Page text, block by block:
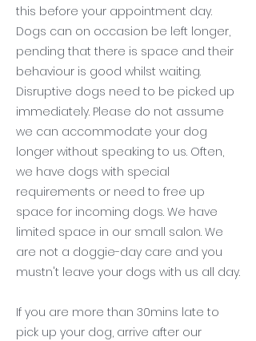
this before your appointment day.
Dogs can on occasion be left longer,
pending that there is space and their
behaviour is good whilst waiting.
Disruptive dogs need to be picked up
immediately. Please do not assume
we can accommodate your dog
longer without speaking to us. Often,
we have dogs with special
requirements or need to free up
space for incoming dogs. We have
limited space in our small salon. We
are not a doggie-day care and you
mustn't leave your dogs with us all day.
If you are more than 30mins late to
pick up your dog, arrive after our